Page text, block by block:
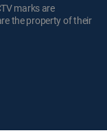
marks are
the property of their